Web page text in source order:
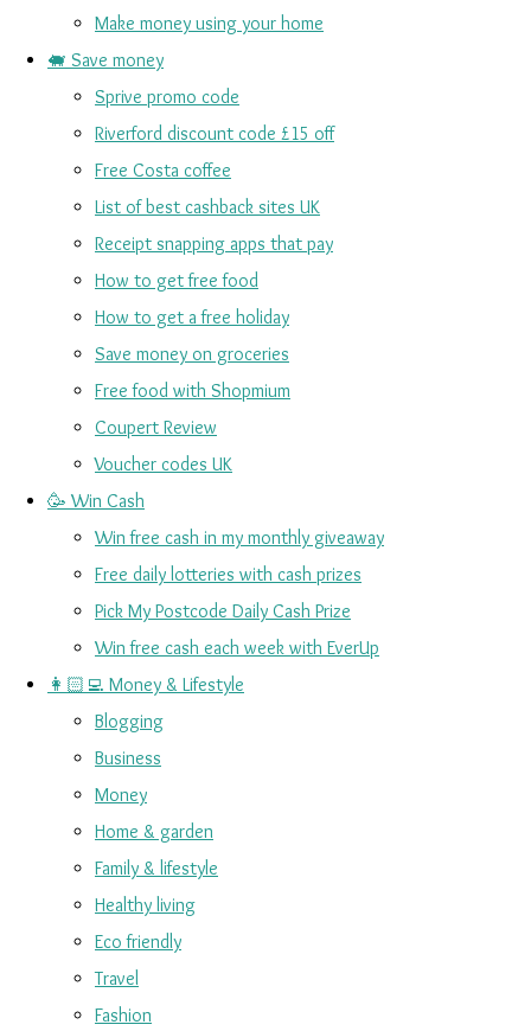
Make money using your home
🐖 Save money
Sprive promo code
Riverford discount code £15 off
Free Costa coffee
List of best cashback sites UK
Receipt snapping apps that pay
How to get free food
How to get a free holiday
Save money on groceries
Free food with Shopmium
Coupert Review
Voucher codes UK
🥳 Win Cash
Win free cash in my monthly giveaway
Free daily lotteries with cash prizes
Pick My Postcode Daily Cash Prize
Win free cash each week with EverUp
👩🏻‍💻 Money & Lifestyle
Blogging
Business
Money
Home & garden
Family & lifestyle
Healthy living
Eco friendly
Travel
Fashion